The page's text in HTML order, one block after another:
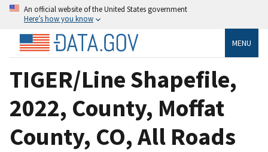
An official website of the United States government
Here’s how you know
MENU
TIGER/Line Shapefile,
2022, County, Moffat
County, CO, All Roads